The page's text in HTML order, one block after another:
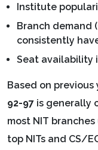
Institute
Branch demand
consistently
Seat availability
Based on previous
92-97 is generally
most NIT
top NITs and CS/